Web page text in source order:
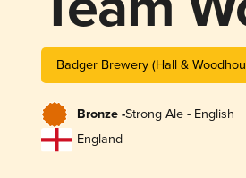
Badger Brewery (Hall &
Bronze -Strong Ale - English
England